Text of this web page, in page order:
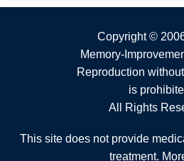
Copyright ©
Memory-
Reproduction
is
All Rights
This site does not provide
treatment.